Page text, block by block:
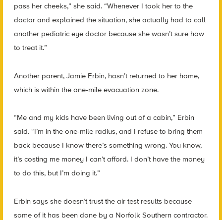
pass her cheeks,” she said. “Whenever I took her to the
doctor and explained the situation, she actually had to call
another pediatric eye doctor because she wasn’t sure how
to treat it.”
Another parent, Jamie Erbin, hasn’t returned to her home,
which is within the one-mile evacuation zone.
“Me and my kids have been living out of a cabin,” Erbin
said. “I’m in the one-mile radius, and I refuse to bring them
back because I know there’s something wrong. You know,
it’s costing me money I can’t afford. I don’t have the money
to do this, but I’m doing it.”
Erbin says she doesn’t trust the air test results because
some of it has been done by a Norfolk Southern contractor.